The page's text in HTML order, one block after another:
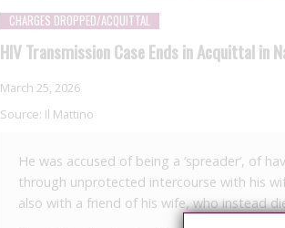
CHARGES DROPPED/ACQUITTAL
HIV Transmission Case Ends in Acquittal in
March 25, 2026
Source: Il Mattino
He was accused of being a ‘spreader’, of
through unprotected intercourse with his
also with a friend of his wife, who instead